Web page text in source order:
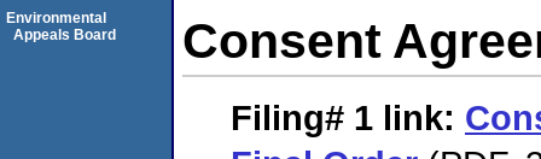
Consent
Filing# 1 link:
Environmental
Appeals Board